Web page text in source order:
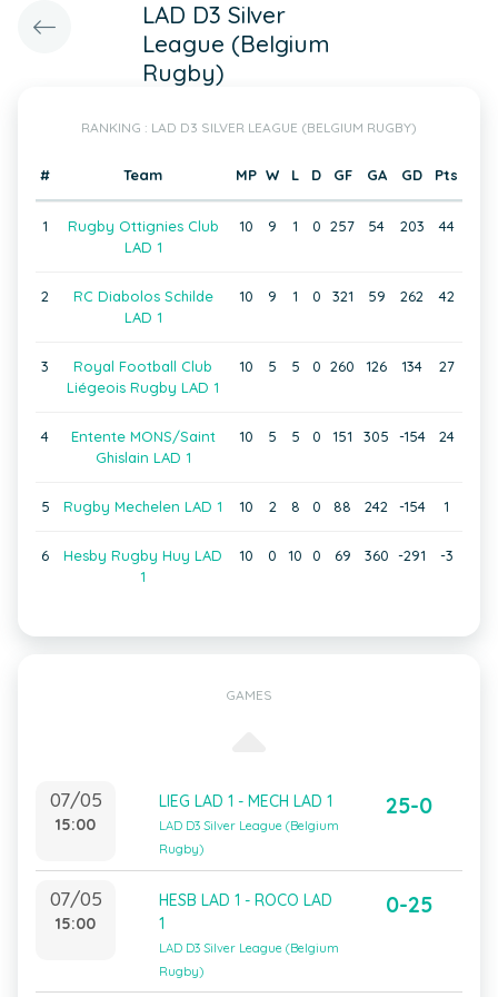
LAD D3 Silver
League (Belgium
Rugby)
RANKING : LAD D3 SILVER LEAGUE (BELGIUM RUGBY)
# Team MP W L D GF GA GD Pts
1
Rugby Ottignies Club
LAD 1
10 9 1 0 257 54 203 44
2
RC Diabolos Schilde
LAD 1
10 9 1 0 321 59 262 42
3
Royal Football Club
Liégeois Rugby LAD 1
10 5 5 0 260 126 134 27
4
Entente MONS/Saint
Ghislain LAD 1
10 5 5 0 151 305 -154 24
5 Rugby Mechelen LAD 1 10 2 8 0 88 242 -154 1
6
Hesby Rugby Huy LAD
1
10 0 10 0 69 360 -291 -3
GAMES
07/05
15:00
LIEG LAD 1 - MECH LAD 1
LAD D3 Silver League (Belgium
Rugby)
25-0
07/05
15:00
HESB LAD 1 - ROCO LAD
1
LAD D3 Silver League (Belgium
Rugby)
0-25